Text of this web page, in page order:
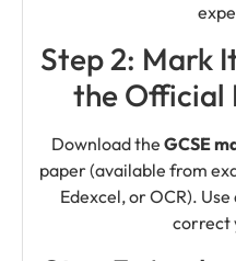
Step 2: Mark
the Official
Download the GCSE
paper (available from
Edexcel, or OCR).
correct